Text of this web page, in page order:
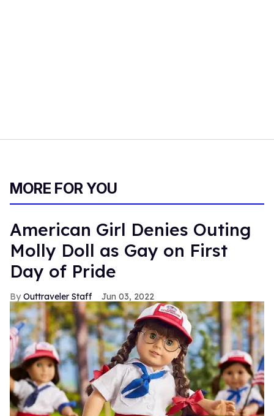
MORE FOR YOU
American Girl Denies Outing
Molly Doll as Gay on First
Day of Pride
Outtraveler Staff Jun 03, 2022